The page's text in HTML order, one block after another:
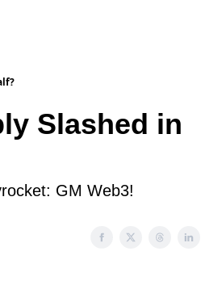
Slashed in
GM Web3!